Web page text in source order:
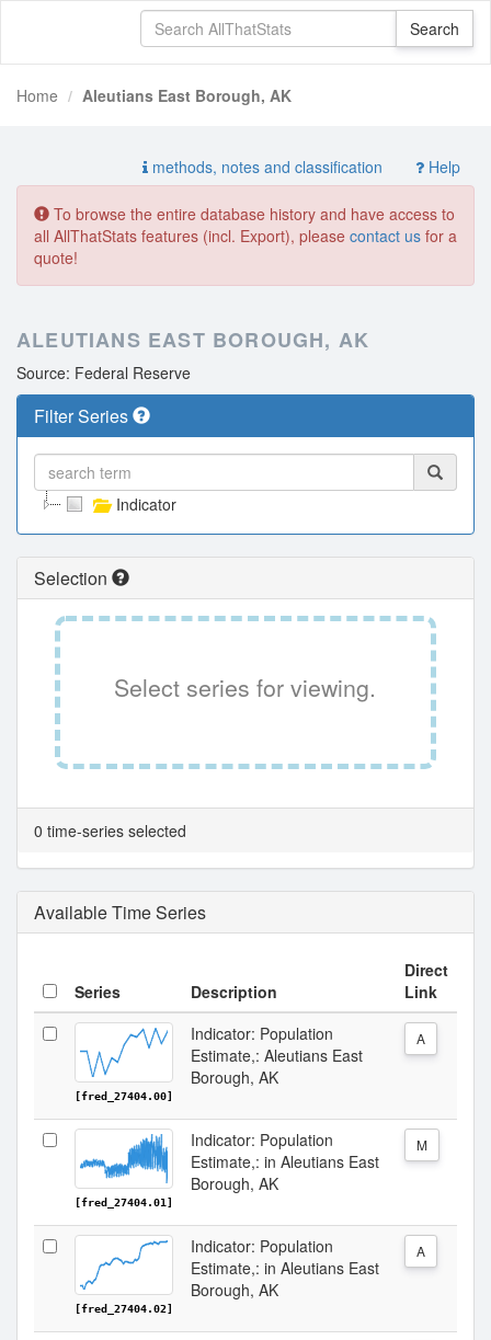
Home Aleutians East Borough, AK
methods, notes and classification Help
To browse the entire database history and have access to
all AllThatStats features (incl. Export), please contact us for a
quote!
ALEUTIANS EAST BOROUGH, AK
Source: Federal Reserve
Filter Series
Indicator
Selection
Select series for viewing.
0 time-series selected
Available Time Series
Series Description
Direct
Link
[fred_27404.00]
Indicator: Population
Estimate,: Aleutians East
Borough, AK
A
[fred_27404.01]
Indicator: Population
Estimate,: in Aleutians East
Borough, AK
M
[fred_27404.02]
Indicator: Population
Estimate,: in Aleutians East
Borough, AK
A